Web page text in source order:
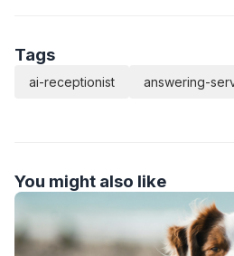
Tags
ai-receptionist answering-
You might also like